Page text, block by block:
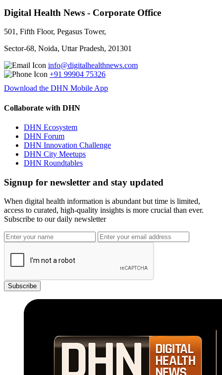
Digital Health News - Corporate Office
501, Fifth Floor, Pegasus Tower,
Sector-68, Noida, Uttar Pradesh, 201301
info@digitalhealthnews.com
+91 99904 75326
Download the DHN Mobile App
Collaborate with DHN
DHN Ecosystem
DHN Forum
DHN Innovation Challenge
DHN City Meetups
DHN Roundtables
Signup for newsletter and stay updated
When digital health information is abundant but time is limited,
access to curated, high-quality insights is more crucial than ever.
Subscribe to our daily newsletter
Subscribe